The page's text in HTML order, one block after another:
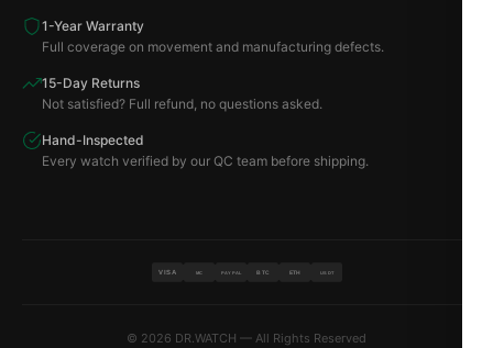
1-Year Warranty
Full coverage on movement and manufacturing defects.
15-Day Returns
Not satisfied? Full refund, no questions asked.
Hand-Inspected
Every watch verified by our QC team before shipping.
VISA MC PAYPAL BTC ETH USDT
© 2026 DR.WATCH — All Rights Reserved